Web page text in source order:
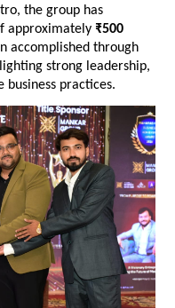
the group has
approximately ₹500
accomplished through
strong leadership,
business practices.